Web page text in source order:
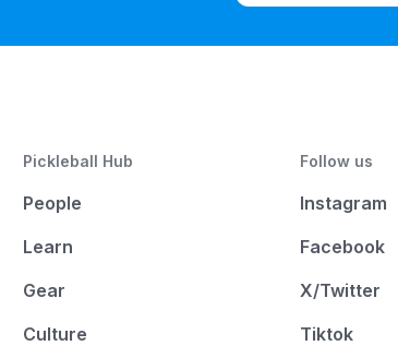
Pickleball Hub
People
Learn
Gear
Culture
Follow us
Instagram
Facebook
X/Twitter
Tiktok